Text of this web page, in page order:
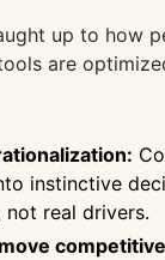
up to how
are
instinctive
not real drivers.